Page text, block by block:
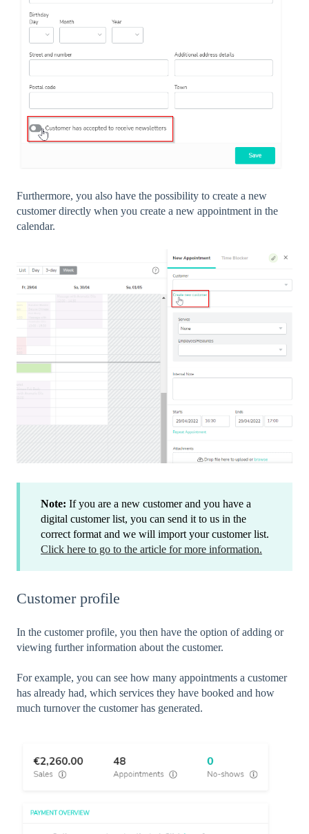
Furthermore, you also have the possibility to create a new
customer directly when you create a new appointment in the
calendar.
Note: If you are a new customer and you have a
digital customer list, you can send it to us in the
correct format and we will import your customer list.
Click here to go to the article for more information.
Customer profile
In the customer profile, you then have the option of adding or
viewing further information about the customer.
For example, you can see how many appointments a customer
has already had, which services they have booked and how
much turnover the customer has generated.